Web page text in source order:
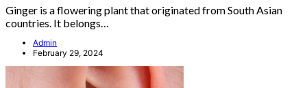
Ginger is a flowering plant that originated from South Asian
countries. It belongs…
Admin
February 29, 2024